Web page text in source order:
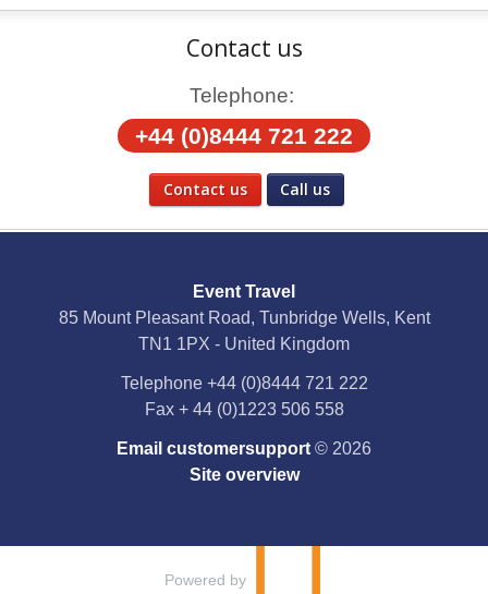
Contact us
Telephone:
+44 (0)8444 721 222
Contact us Call us
YouTube
Instagram
Event Travel
85 Mount Pleasant Road, Tunbridge Wells, Kent
TN1 1PX - United Kingdom
Telephone +44 (0)8444 721 222
Fax + 44 (0)1223 506 558
Email customersupport © 2026
Site overview
Powered by